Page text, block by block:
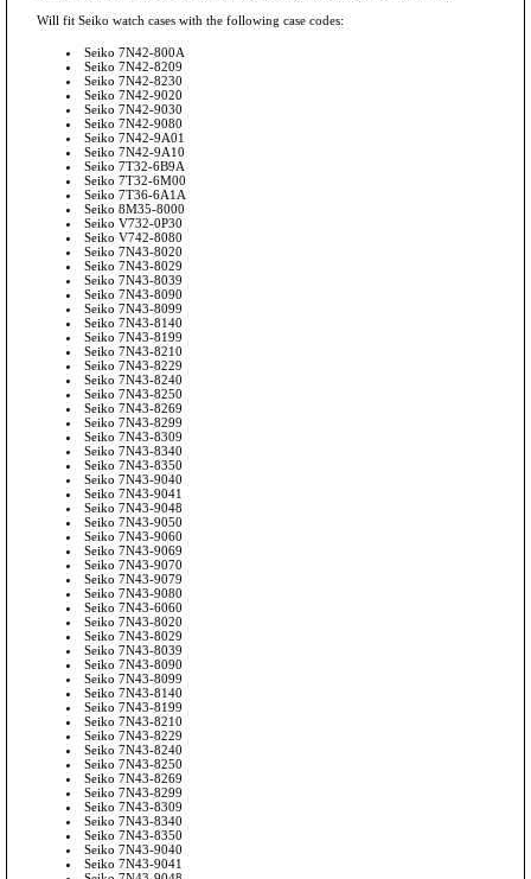
Will fit Seiko watch cases with the following case codes:
Seiko 7N42-800A
Seiko 7N42-8209
Seiko 7N42-8230
Seiko 7N42-9020
Seiko 7N42-9030
Seiko 7N42-9080
Seiko 7N42-9A01
Seiko 7N42-9A10
Seiko 7T32-6B9A
Seiko 7T32-6M00
Seiko 7T36-6A1A
Seiko 8M35-8000
Seiko V732-0P30
Seiko V742-8080
Seiko 7N43-8020
Seiko 7N43-8029
Seiko 7N43-8039
Seiko 7N43-8090
Seiko 7N43-8099
Seiko 7N43-8140
Seiko 7N43-8199
Seiko 7N43-8210
Seiko 7N43-8229
Seiko 7N43-8240
Seiko 7N43-8250
Seiko 7N43-8269
Seiko 7N43-8299
Seiko 7N43-8309
Seiko 7N43-8340
Seiko 7N43-8350
Seiko 7N43-9040
Seiko 7N43-9041
Seiko 7N43-9048
Seiko 7N43-9050
Seiko 7N43-9060
Seiko 7N43-9069
Seiko 7N43-9070
Seiko 7N43-9079
Seiko 7N43-9080
Seiko 7N43-6060
Seiko 7N43-8020
Seiko 7N43-8029
Seiko 7N43-8039
Seiko 7N43-8090
Seiko 7N43-8099
Seiko 7N43-8140
Seiko 7N43-8199
Seiko 7N43-8210
Seiko 7N43-8229
Seiko 7N43-8240
Seiko 7N43-8250
Seiko 7N43-8269
Seiko 7N43-8299
Seiko 7N43-8309
Seiko 7N43-8340
Seiko 7N43-8350
Seiko 7N43-9040
Seiko 7N43-9041